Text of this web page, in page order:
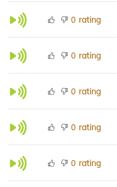
0 rating
0 rating
0 rating
0 rating
0 rating